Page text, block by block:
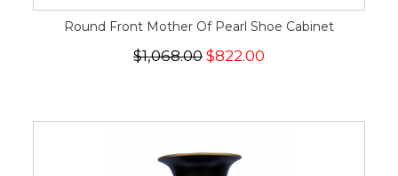
Round Front Mother Of Pearl Shoe Cabinet
$1,068.00 $822.00